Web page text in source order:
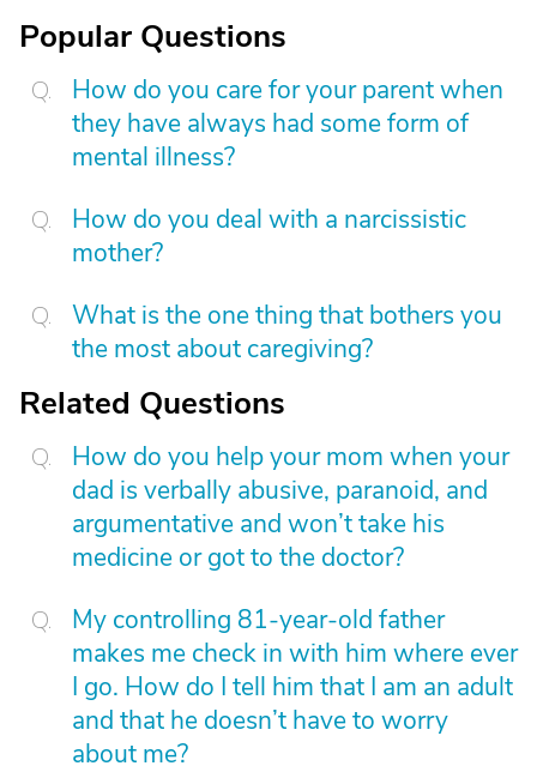
Popular Questions
How do you care for your parent when
they have always had some form of
mental illness?
How do you deal with a narcissistic
mother?
What is the one thing that bothers you
the most about caregiving?
Related Questions
How do you help your mom when your
dad is verbally abusive, paranoid, and
argumentative and won’t take his
medicine or got to the doctor?
My controlling 81-year-old father
makes me check in with him where ever
I go. How do I tell him that I am an adult
and that he doesn’t have to worry
about me?